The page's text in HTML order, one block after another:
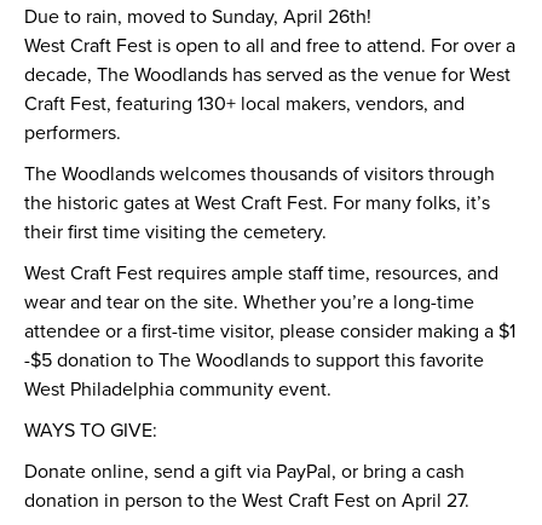
Due to rain, moved to Sunday, April 26th!
West Craft Fest is open to all and free to attend. For over a
decade, The Woodlands has served as the venue for West
Craft Fest, featuring 130+ local makers, vendors, and
performers.
The Woodlands welcomes thousands of visitors through
the historic gates at West Craft Fest. For many folks, it’s
their first time visiting the cemetery.
West Craft Fest requires ample staff time, resources, and
wear and tear on the site. Whether you’re a long-time
attendee or a first-time visitor, please consider making a $1
-$5 donation to The Woodlands to support this favorite
West Philadelphia community event.
WAYS TO GIVE:
Donate online, send a gift via PayPal, or bring a cash
donation in person to the West Craft Fest on April 27.